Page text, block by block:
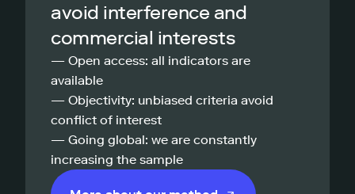
avoid interference and
commercial interests
— Open access: all indicators are
available
— Objectivity: unbiased criteria avoid
conflict of interest
— Going global: we are constantly
increasing the sample